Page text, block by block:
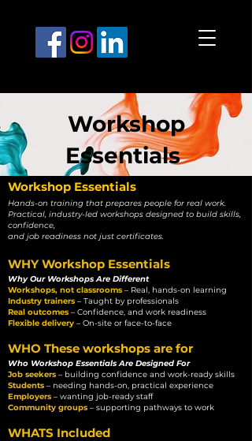
Workshop
Essentials
Workshop Essentials
Hands-on training that prepares people for real work.
Practical, industry-led workshops designed to build skills,
confidence,
and job readiness not just certificates.
WHY Workshop Essentials
Why Our Workshops Are Different
Workshops, not classrooms – Real, hands-on learning
Industry trainers – Taught by professionals
Real outcomes – Confidence, and work readiness
Flexible delivery – On-site or face-to-face
WHO These workshops are for
Who Workshop Essentials Are Designed For
Job seekers – building confidence and work-ready skills
Students – needing hands-on, practical experience
Employers – wanting job-ready staff
Community groups – supporting pathways to work
WHATS Included